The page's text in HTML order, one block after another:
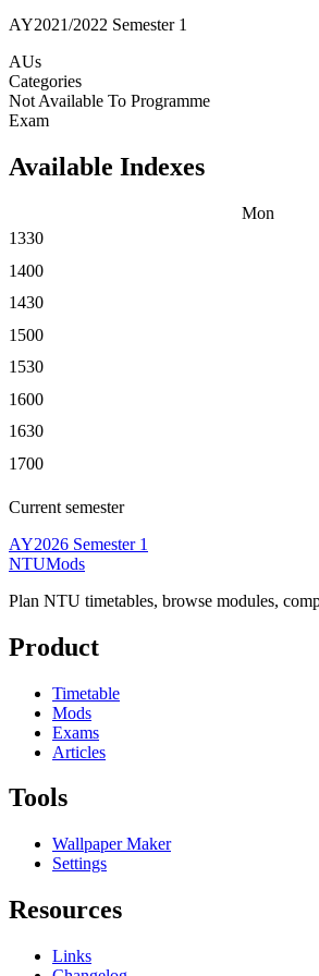
AY2021/2022 Semester 1
AUs
Categories
Not Available To Programme
Exam
Available Indexes
Mon
1330
1400
1430
1500
1530
1600
1630
1700
Current semester
AY2026 Semester 1
NTUMods
Plan NTU timetables, browse modules,
Product
Timetable
Mods
Exams
Articles
Tools
Wallpaper Maker
Settings
Resources
Links